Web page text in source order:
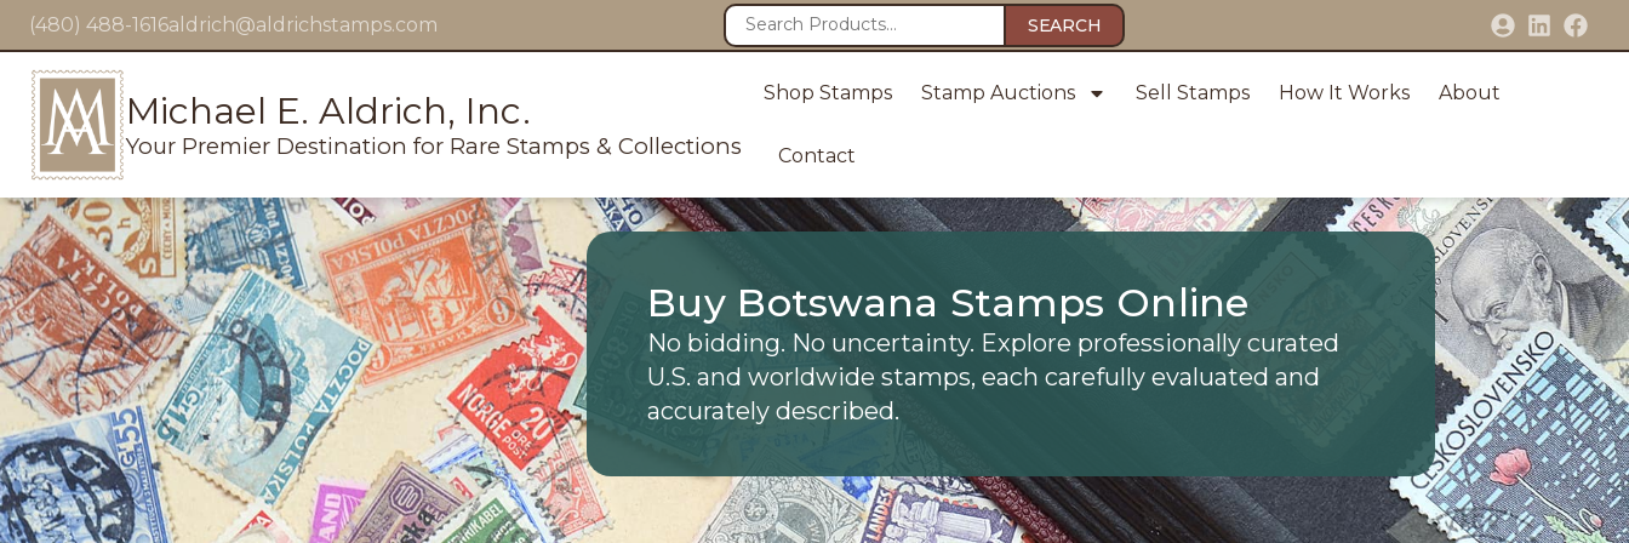
(480) 488-1616aldrich@aldrichstamps.com SEARCH
Michael E. Aldrich, Inc.
Your Premier Destination for Rare Stamps & Collections
Shop Stamps Stamp Auctions Sell Stamps How It Works About
Contact
Buy Botswana Stamps Online
No bidding. No uncertainty. Explore professionally curated
U.S. and worldwide stamps, each carefully evaluated and
accurately described.